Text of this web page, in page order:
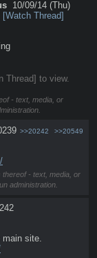
10/09/14 (Thu)
[Watch Thread]
Thread] to view.
- text, media, or
>>20242 >>20549
- text, media, or
administration.
site.